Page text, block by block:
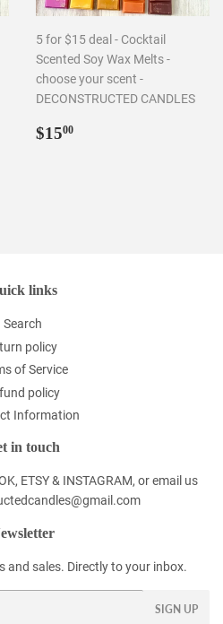
5 for $15 deal - Cocktail
Scented Soy Wax Melts -
choose your scent -
DECONSTRUCTED CANDLES
Regular
$1500
links
Search
policy
of Service
policy
Information
in touch
ETSY & INSTAGRAM, or email us
and sales. Directly to your inbox.
SIGN UP